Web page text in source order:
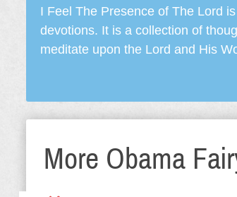
I Feel The Presence of The Lord
devotions. It is a collection of
meditate upon the Lord and His
More Obama